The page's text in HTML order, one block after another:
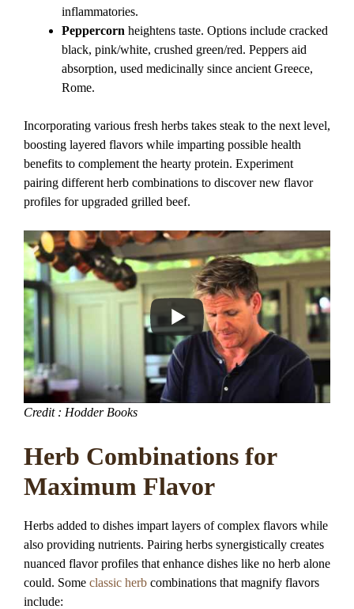
inflammatories.
Peppercorn heightens taste. Options include cracked
black, pink/white, crushed green/red. Peppers aid
absorption, used medicinally since ancient Greece,
Rome.
Incorporating various fresh herbs takes steak to the next level,
boosting layered flavors while imparting possible health
benefits to complement the hearty protein. Experiment
pairing different herb combinations to discover new flavor
profiles for upgraded grilled beef.
Credit : Hodder Books
Herb Combinations for
Maximum Flavor
Herbs added to dishes impart layers of complex flavors while
also providing nutrients. Pairing herbs synergistically creates
nuanced flavor profiles that enhance dishes like no herb alone
could. Some classic herb combinations that magnify flavors
include: